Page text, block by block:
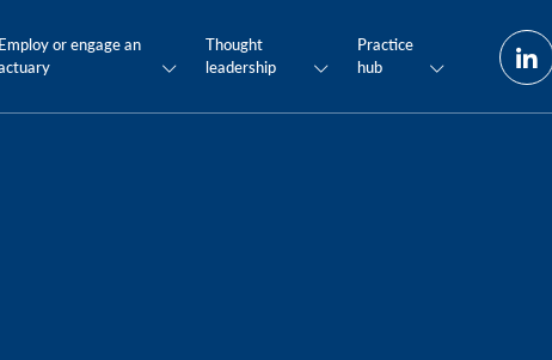
Employ or engage an
Thought
leadership
Practice
hub